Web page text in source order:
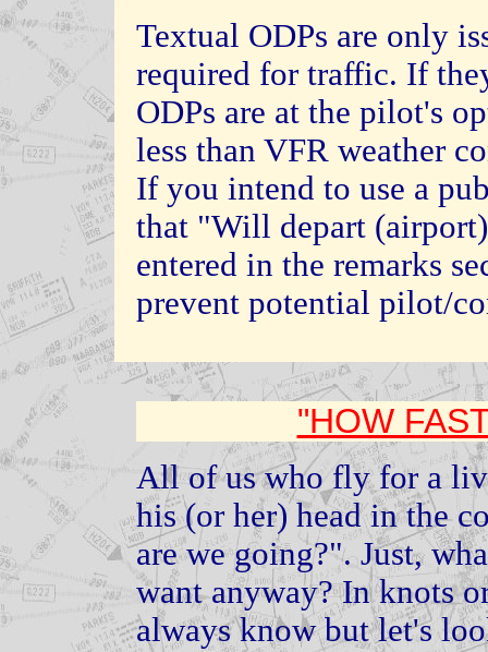
Textual ODPs are only
required for traffic. If
ODPs are at the pilot's
less than VFR weather
If you intend to use a
that "Will depart
entered in the remarks
prevent potential pilot/
"HOW
All of us who fly for a
his (or her) head in the
are we going?". Just,
want anyway? In knots
always know but let's